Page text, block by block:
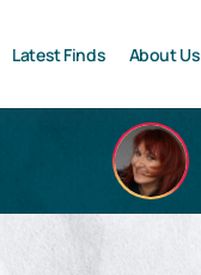
Latest Finds About Us